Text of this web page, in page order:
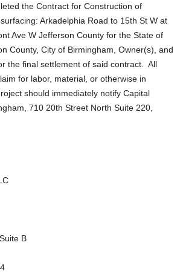
the Contract for Construction of
Arkadelphia Road to 15th St W at
Ave W Jefferson County for the State of
County, City of Birmingham, Owner(s), and
the final settlement of said contract. All
for labor, material, or otherwise in
should immediately notify Capital
710 20th Street North Suite 220,
B